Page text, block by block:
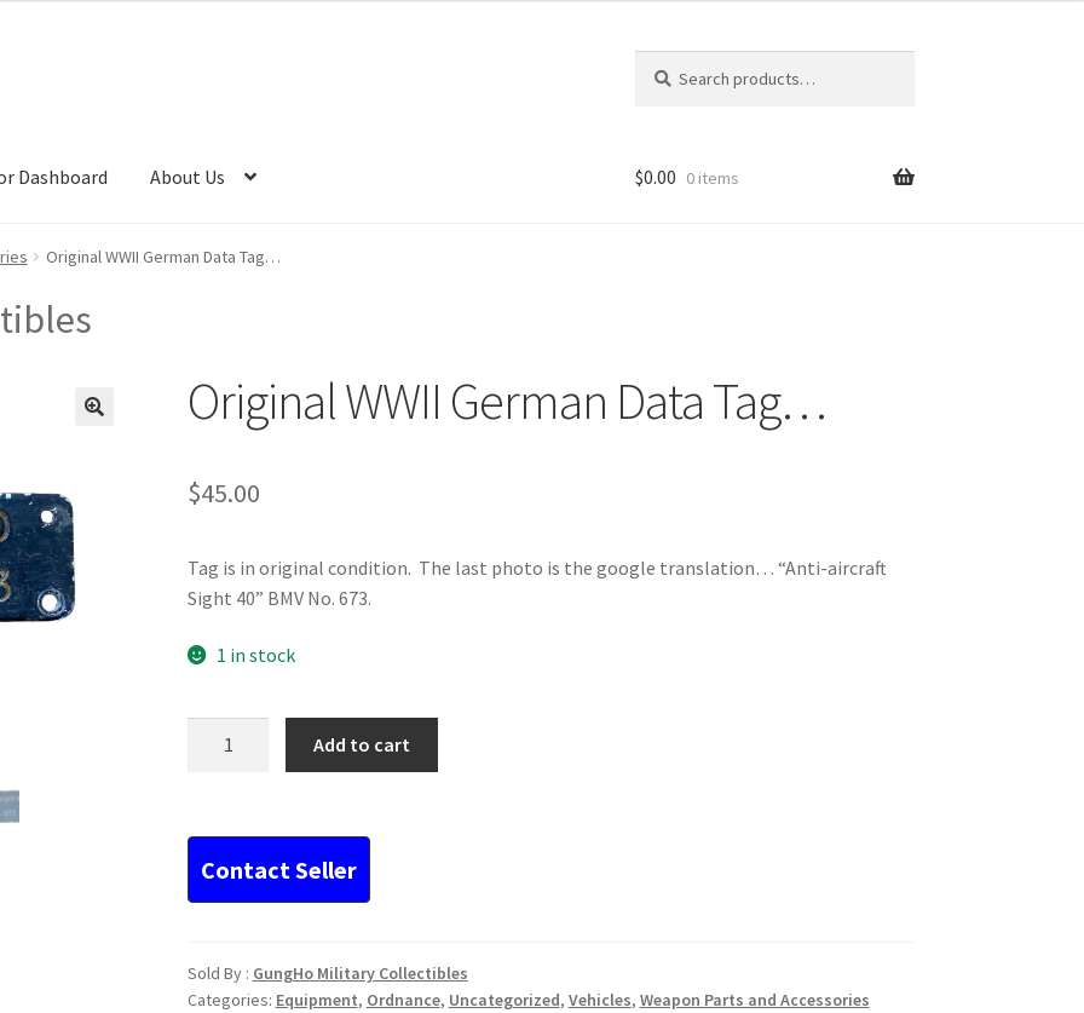
for:
Dashboard About Us $0.00 0 items
Original WWII German Data Tag…
Original WWII German Data Tag…
$45.00
Tag is in original condition. The last photo is the google translation… “Anti-aircraft
Sight 40” BMV No. 673.
1 in stock
quantity
Add to cart
Sold By : GungHo Military Collectibles
Categories: Equipment, Ordnance, Uncategorized, Vehicles, Weapon Parts and Accessories